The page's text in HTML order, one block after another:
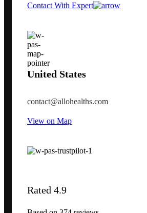
Contact With Expert
United States
contact@allohealths.com
View on Map
Rated 4.9